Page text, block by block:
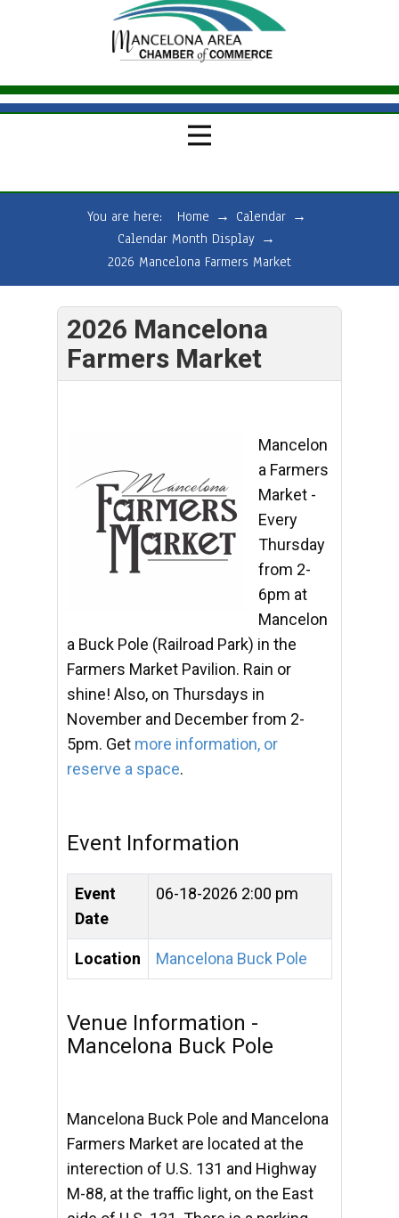
You are here: Home → Calendar →
Calendar Month Display →
2026 Mancelona Farmers Market
2026 Mancelona
Farmers Market
Mancelon
a Farmers
Market -
Every
Thursday
from 2-
6pm at
Mancelon
a Buck Pole (Railroad Park) in the
Farmers Market Pavilion. Rain or
shine! Also, on Thursdays in
November and December from 2-
5pm. Get more information, or
reserve a space.
Event Information
Event
Date
06-18-2026 2:00 pm
Location Mancelona Buck Pole
Venue Information -
Mancelona Buck Pole
Mancelona Buck Pole and Mancelona
Farmers Market are located at the
interection of U.S. 131 and Highway
M-88, at the traffic light, on the East